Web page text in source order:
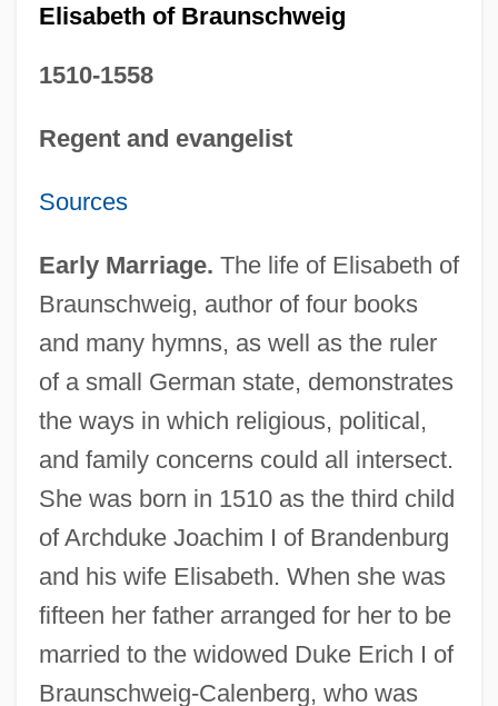
Elisabeth of Braunschweig
1510-1558
Regent and evangelist
Sources
Early Marriage. The life of Elisabeth of
Braunschweig, author of four books
and many hymns, as well as the ruler
of a small German state, demonstrates
the ways in which religious, political,
and family concerns could all intersect.
She was born in 1510 as the third child
of Archduke Joachim I of Brandenburg
and his wife Elisabeth. When she was
fifteen her father arranged for her to be
married to the widowed Duke Erich I of
Braunschweig-Calenberg, who was